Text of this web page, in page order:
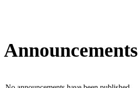
Announcements